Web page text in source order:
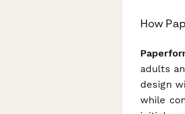
How
adults
design
while